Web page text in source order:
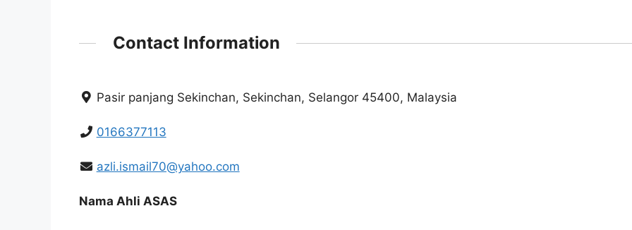
Contact Information
Pasir panjang Sekinchan, Sekinchan, Selangor 45400, Malaysia
0166377113
azli.ismail70@yahoo.com
Nama Ahli ASAS